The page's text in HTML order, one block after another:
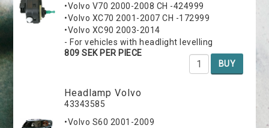
•Volvo V70 2000-2008 CH -424999
•Volvo XC70 2001-2007 CH -172999
•Volvo XC90 2003-2014
- For vehicles with headlight levelling
809 SEK PER PIECE
BUY
Headlamp Volvo
43343585
•Volvo S60 2001-2009